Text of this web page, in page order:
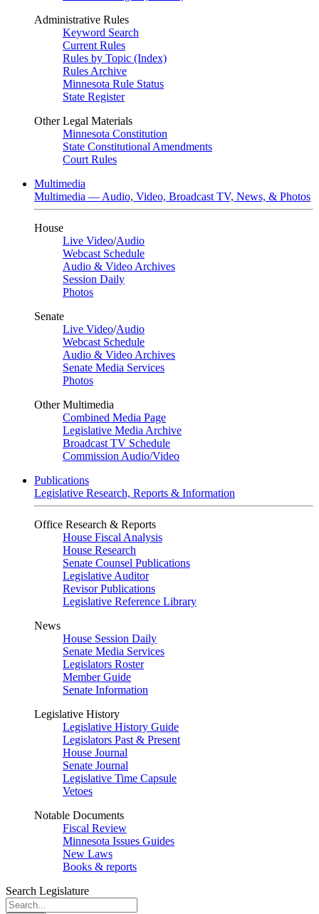
Administrative Rules
Keyword Search
Current Rules
Rules by Topic (Index)
Rules Archive
Minnesota Rule Status
State Register
Other Legal Materials
Minnesota Constitution
State Constitutional Amendments
Court Rules
Multimedia
Multimedia — Audio, Video, Broadcast TV, News, & Photos
House
Live Video/Audio
Webcast Schedule
Audio & Video Archives
Session Daily
Photos
Senate
Live Video/Audio
Webcast Schedule
Audio & Video Archives
Senate Media Services
Photos
Other Multimedia
Combined Media Page
Legislative Media Archive
Broadcast TV Schedule
Commission Audio/Video
Publications
Legislative Research, Reports & Information
Office Research & Reports
House Fiscal Analysis
House Research
Senate Counsel Publications
Legislative Auditor
Revisor Publications
Legislative Reference Library
News
House Session Daily
Senate Media Services
Legislators Roster
Member Guide
Senate Information
Legislative History
Legislative History Guide
Legislators Past & Present
House Journal
Senate Journal
Legislative Time Capsule
Vetoes
Notable Documents
Fiscal Review
Minnesota Issues Guides
New Laws
Books & reports
Search Legislature